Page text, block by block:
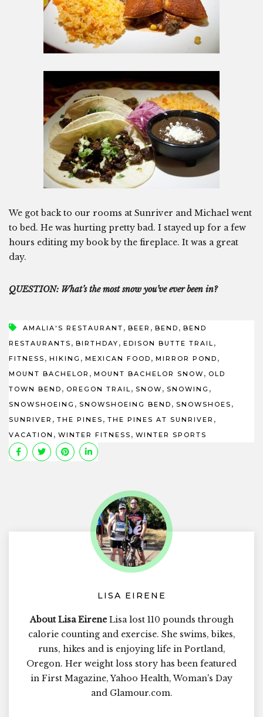
We got back to our rooms at Sunriver and Michael went
to bed. He was hurting pretty bad. I stayed up for a few
hours editing my book by the fireplace. It was a great
day.
QUESTION: What’s the most snow you’ve ever been in?
AMALIA'S RESTAURANT , BEER , BEND , BEND
RESTAURANTS , BIRTHDAY , EDISON BUTTE TRAIL ,
FITNESS , HIKING , MEXICAN FOOD , MIRROR POND ,
MOUNT BACHELOR , MOUNT BACHELOR SNOW , OLD
TOWN BEND , OREGON TRAIL , SNOW , SNOWING ,
SNOWSHOEING , SNOWSHOEING BEND , SNOWSHOES ,
SUNRIVER , THE PINES , THE PINES AT SUNRIVER ,
VACATION , WINTER FITNESS , WINTER SPORTS
LISA EIRENE
About Lisa EireneLisa lost 110 pounds through
calorie counting and exercise. She swims, bikes,
runs, hikes and is enjoying life in Portland,
Oregon. Her weight loss story has been featured
in First Magazine, Yahoo Health, Woman's Day
and Glamour.com.